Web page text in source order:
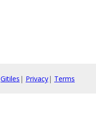
Gitiles | Privacy| Terms